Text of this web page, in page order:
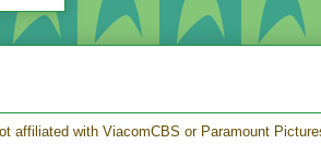
affiliated with ViacomCBS or Paramount